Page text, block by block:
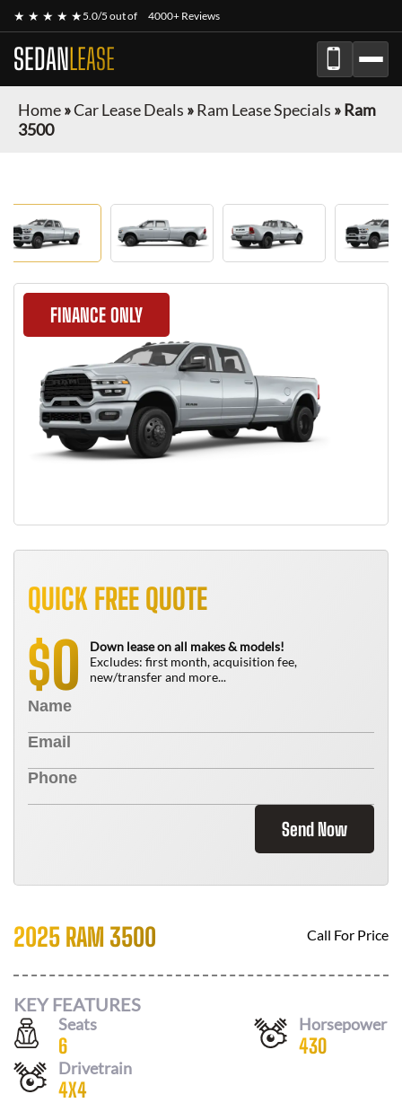
★ ★ ★ ★ ★5.0/5 out of 4000+ Reviews
SEDANLEASE
Home»Car Lease Deals »Ram Lease Specials »Ram
3500
FINANCE ONLY
QUICK FREE QUOTE
$0
Down lease on all makes & models!
Excludes: first month, acquisition fee,
new/transfer and more...
Send Now
2025 RAM 3500 Call For Price
KEY FEATURES
Seats
6
Horsepower
430
Drivetrain
4X4